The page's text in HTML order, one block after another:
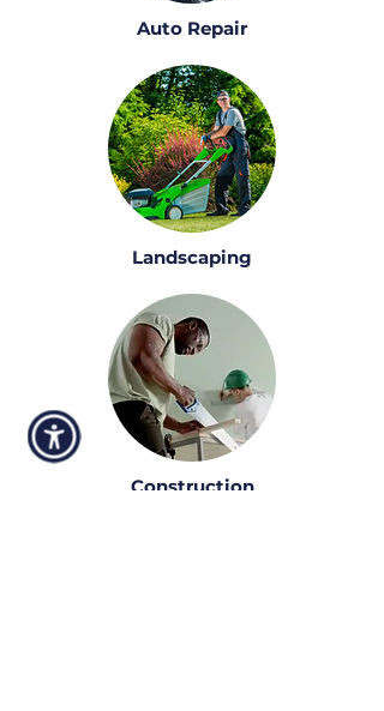
Auto Repair
Landscaping
Construction